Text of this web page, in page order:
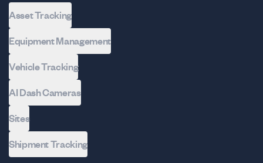
Asset Tracking
Equipment Management
Vehicle Tracking
AI Dash Cameras
Sites
Shipment Tracking